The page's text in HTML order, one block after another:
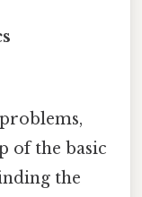
of the basic
the